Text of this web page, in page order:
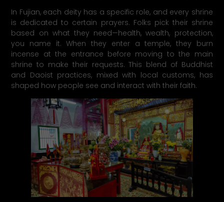
In Fujian, each deity has a specific role, and every shrine
is dedicated to certain prayers. Folks pick their shrine
based on what they need—health, wealth, protection,
you name it. When they enter a temple, they burn
incense at the entrance before moving to the main
shrine to make their requests. This blend of Buddhist
and Daoist practices, mixed with local customs, has
shaped how people see and interact with their faith.